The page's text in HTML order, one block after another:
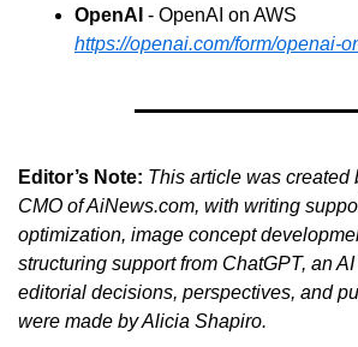
OpenAI - OpenAI on AWS
https://openai.com/form/openai-
Editor’s Note: This article was created
CMO of AiNews.com, with writing
optimization, image concept
structuring support from ChatGPT, an
editorial decisions, perspectives, and
were made by Alicia Shapiro.